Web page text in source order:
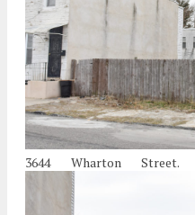
3644 Wharton